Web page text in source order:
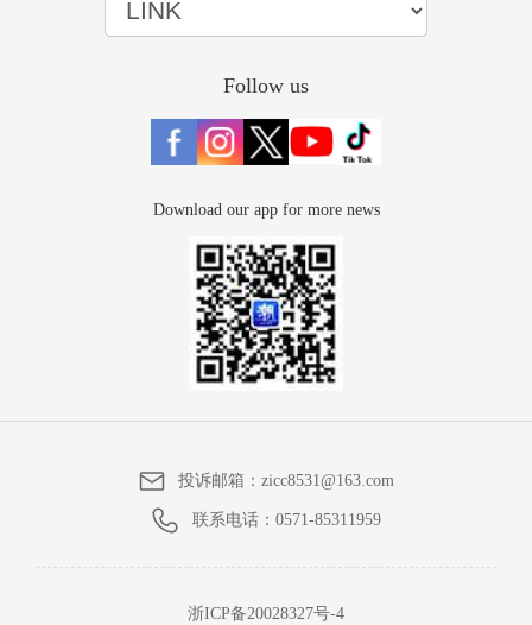
Follow us
Download our app for more news
投诉邮箱：zicc8531@163.com
联系电话： 0571-85311959
浙ICP备20028327号-4